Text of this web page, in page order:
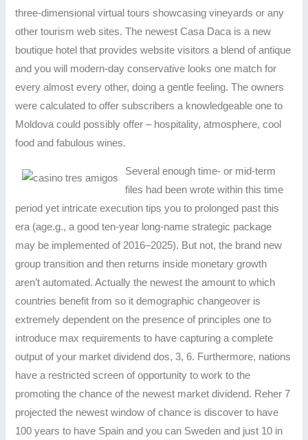
three-dimensional virtual tours showcasing vineyards or any
other tourism web sites. The newest Casa Daca is a new
boutique hotel that provides website visitors a blend of antique
and you will modern-day conservative looks one match for
every almost every other, doing a gentle feeling. The owners
were calculated to offer subscribers a knowledgeable one to
Moldova could possibly offer – hospitality, atmosphere, cool
food and fabulous wines.
Several enough time- or mid-term
files had been wrote within this time
period yet intricate execution tips you to prolonged past this
era (age.g., a good ten-year long-name strategic package
may be implemented of 2016–2025). But not, the brand new
group transition and then returns inside monetary growth
aren’t automated. Actually the newest the amount to which
countries benefit from so it demographic changeover is
extremely dependent on the presence of principles one to
introduce max requirements to have capturing a complete
output of your market dividend dos, 3, 6. Furthermore, nations
have a restricted screen of opportunity to work to the
promoting the chance of the newest market dividend. Reher 7
projected the newest window of chance is discover to have
100 years to have Spain and you can Sweden and just 10 in